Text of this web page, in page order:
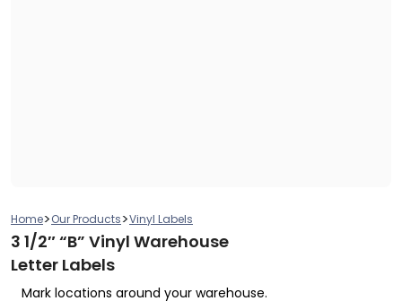
Home>Our Products>Vinyl Labels
3 1/2″ “B” Vinyl Warehouse
Letter Labels
Mark locations around your warehouse.